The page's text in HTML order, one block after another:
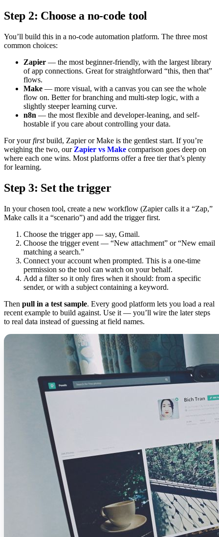
Step 2: Choose a no-code tool
You’ll build this in a no-code automation platform. The three most
common choices:
Zapier — the most beginner-friendly, with the largest library
of app connections. Great for straightforward “this, then that”
flows.
Make — more visual, with a canvas you can see the whole
flow on. Better for branching and multi-step logic, with a
slightly steeper learning curve.
n8n — the most flexible and developer-leaning, and self-
hostable if you care about controlling your data.
For yourfirstbuild, Zapier or Make is the gentlest start. If you’re
weighing the two, our Zapier vs Make comparison goes deep on
where each one wins. Most platforms offer a free tier that’s plenty
for learning.
Step 3: Set the trigger
In your chosen tool, create a new workflow (Zapier calls it a “Zap,”
Make calls it a “scenario”) and add the trigger first.
Choose the trigger app — say, Gmail.
Choose the trigger event — “New attachment” or “New email
matching a search.”
Connect your account when prompted. This is a one-time
permission so the tool can watch on your behalf.
Add a filter so it only fires when it should: from a specific
sender, or with a subject containing a keyword.
Then pull in a test sample. Every good platform lets you load a real
recent example to build against. Use it — you’ll wire the later steps
to real data instead of guessing at field names.